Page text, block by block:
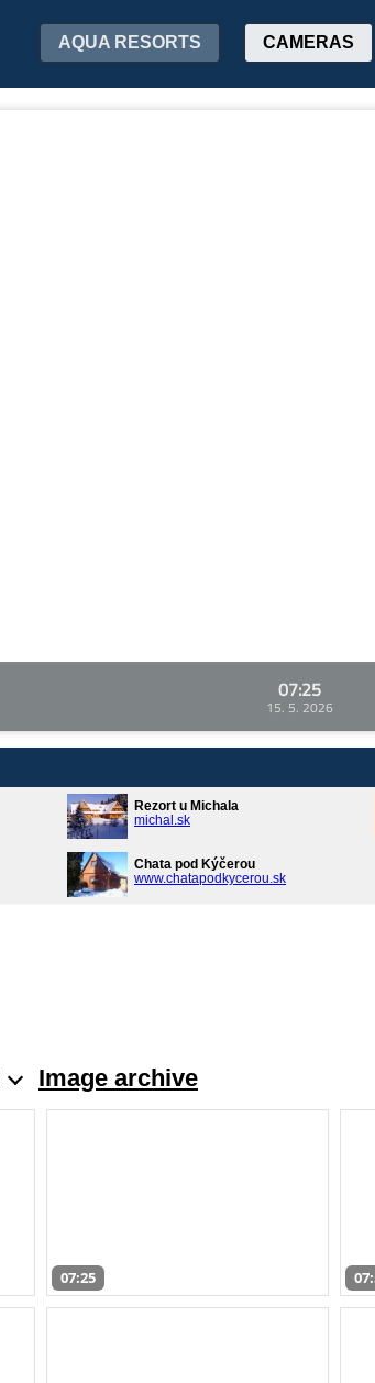
AQUA RESORTS CAMERAS
07:25
15. 5. 2026
Rezort u Michala
michal.sk
Chata pod Kýčerou
www.chatapodkycerou.sk
Image archive
07:25